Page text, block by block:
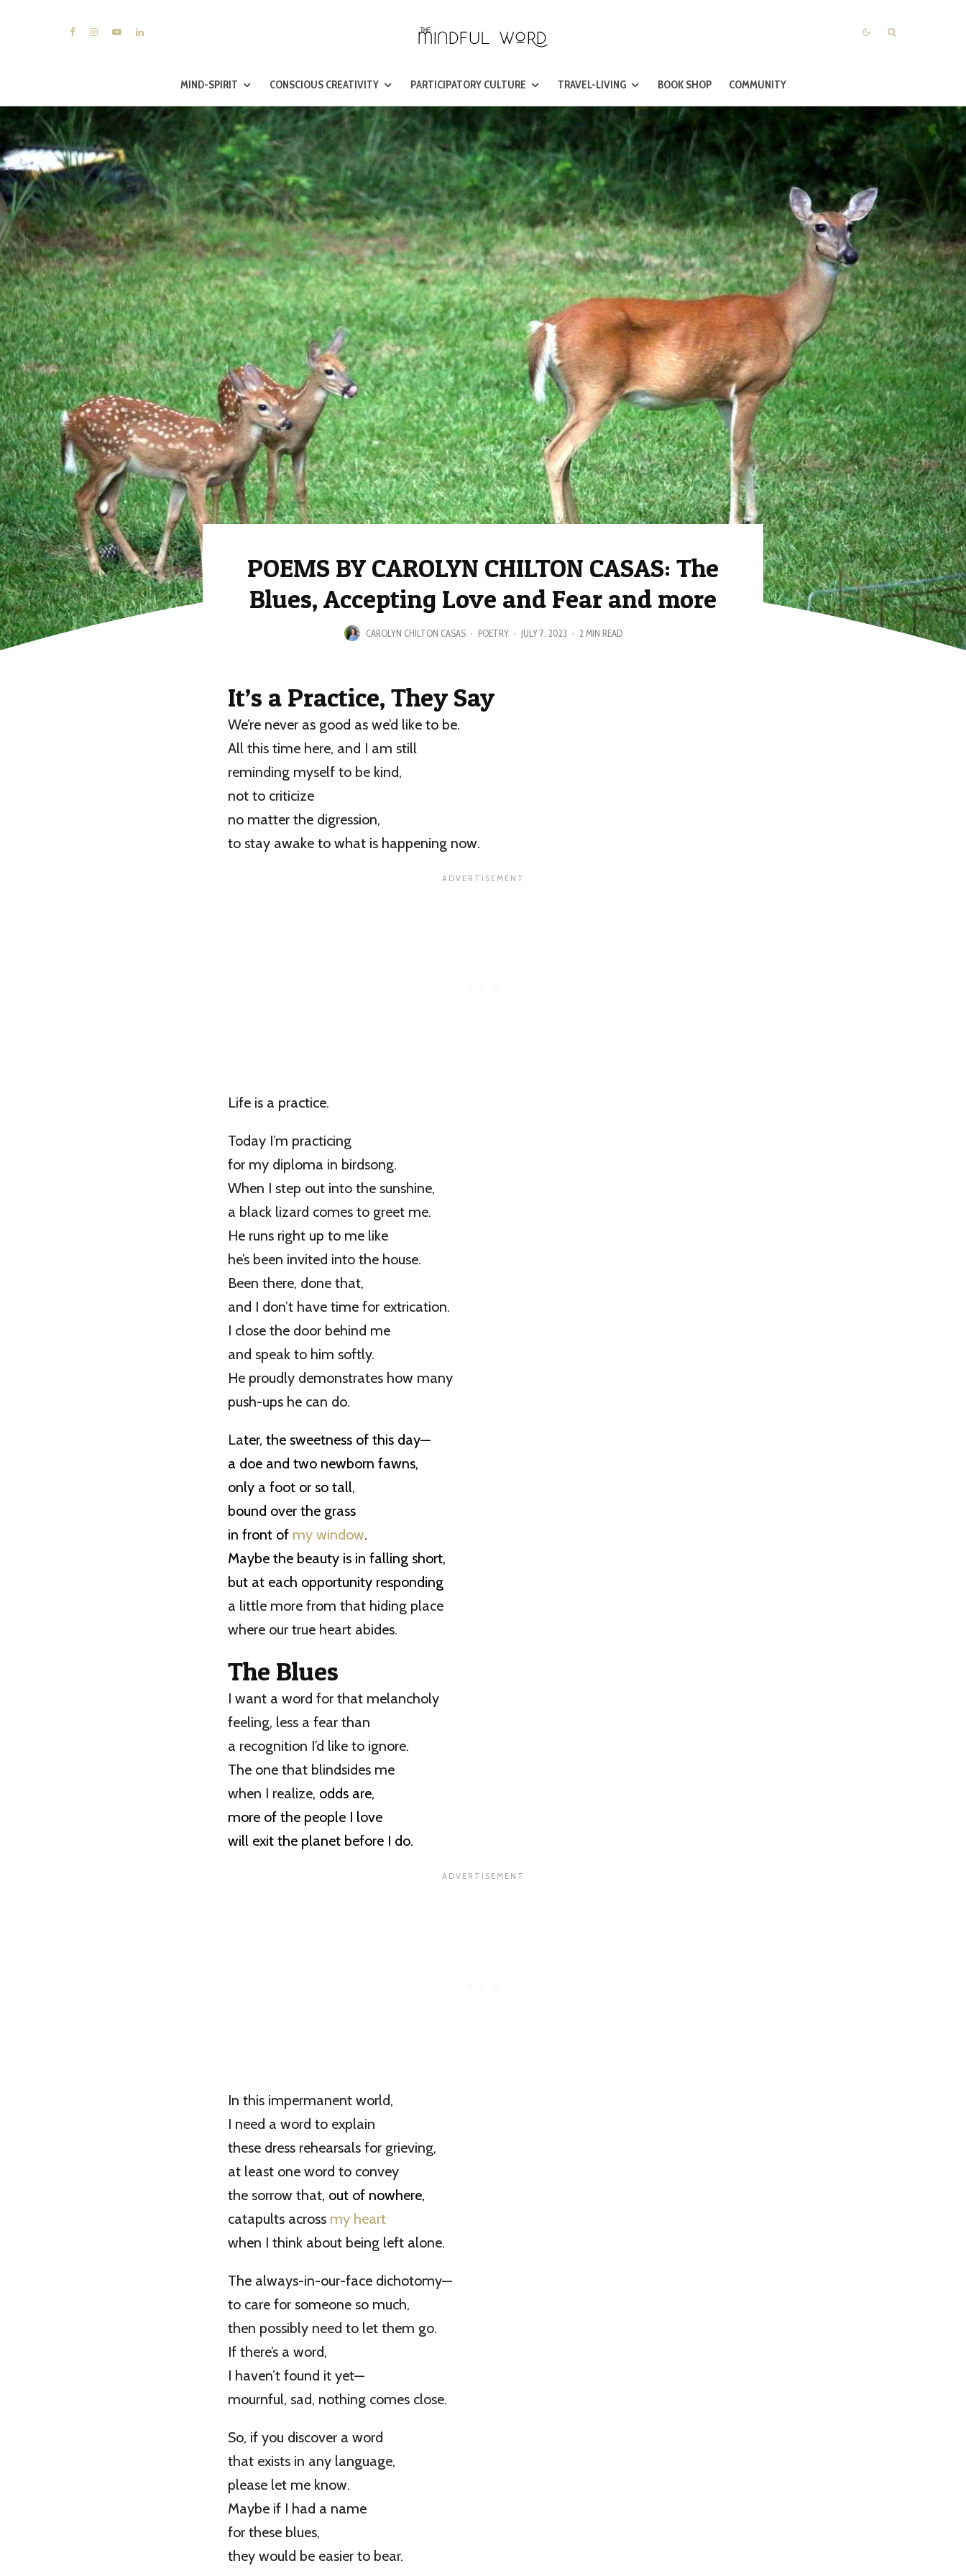
MIND-SPIRIT CONSCIOUS CREATIVITY PARTICIPATORY CULTURE TRAVEL-LIVING BOOK SHOP COMMUNITY
POEMS BY CAROLYN CHILTON CASAS: The
Blues, Accepting Love and Fear and more
CAROLYN CHILTON CASAS · POETRY · JULY 7, 2023 · 2 MIN READ
It’s a Practice, They Say
We’re never as good as we’d like to be.
All this time here, and I am still
reminding myself to be kind,
not to criticize
no matter the digression,
to stay awake to what is happening now.
Life is a practice.
Today I’m practicing
for my diploma in birdsong.
When I step out into the sunshine,
a black lizard comes to greet me.
He runs right up to me like
he’s been invited into the house.
Been there, done that,
and I don’t have time for extrication.
I close the door behind me
and speak to him softly.
He proudly demonstrates how many
push-ups he can do.
Later, the sweetness of this day—
a doe and two newborn fawns,
only a foot or so tall,
bound over the grass
in front of my window.
Maybe the beauty is in falling short,
but at each opportunity responding
a little more from that hiding place
where our true heart abides.
The Blues
I want a word for that melancholy
feeling, less a fear than
a recognition I’d like to ignore.
The one that blindsides me
when I realize, odds are,
more of the people I love
will exit the planet before I do.
In this impermanent world,
I need a word to explain
these dress rehearsals for grieving,
at least one word to convey
the sorrow that, out of nowhere,
catapults across my heart
when I think about being left alone.
The always-in-our-face dichotomy—
to care for someone so much,
then possibly need to let them go.
If there’s a word,
I haven’t found it yet—
mournful, sad, nothing comes close.
So, if you discover a word
that exists in any language,
please let me know.
Maybe if I had a name
for these blues,
they would be easier to bear.